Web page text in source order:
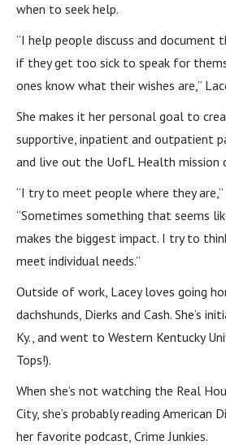
when to seek help.
“I help people discuss and document
if they get too sick to speak for
ones know what their wishes are,”
She makes it her personal goal to
supportive, inpatient and outpatient
and live out the UofL Health mission
“I try to meet people where they are,”
“Sometimes something that seems
makes the biggest impact. I try to
meet individual needs.”
Outside of work, Lacey loves going
dachshunds, Dierks and Cash. She’s
Ky., and went to Western Kentucky
Tops!).
When she’s not watching the Real
City, she’s probably reading American
her favorite podcast, Crime Junkies.